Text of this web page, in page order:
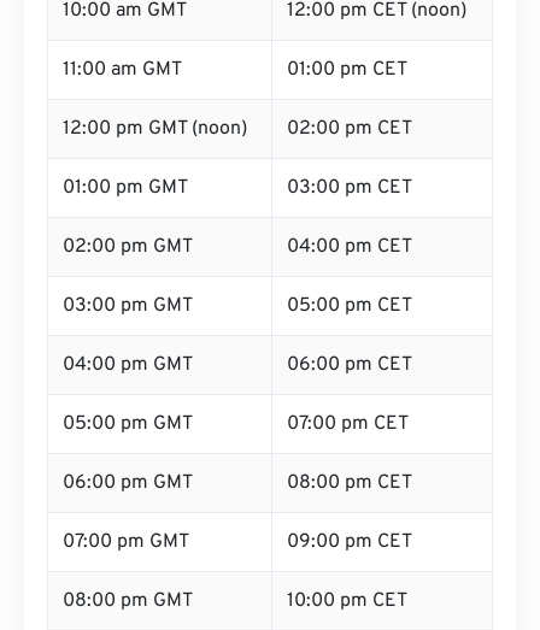
10:00 am GMT 12:00 pm CET (noon)
11:00 am GMT 01:00 pm CET
12:00 pm GMT (noon) 02:00 pm CET
01:00 pm GMT 03:00 pm CET
02:00 pm GMT 04:00 pm CET
03:00 pm GMT 05:00 pm CET
04:00 pm GMT 06:00 pm CET
05:00 pm GMT 07:00 pm CET
06:00 pm GMT 08:00 pm CET
07:00 pm GMT 09:00 pm CET
08:00 pm GMT 10:00 pm CET